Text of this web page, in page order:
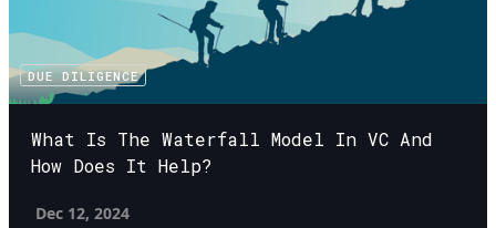
DUE DILIGENCE
What Is The Waterfall Model In VC And
How Does It Help?
Dec 12, 2024